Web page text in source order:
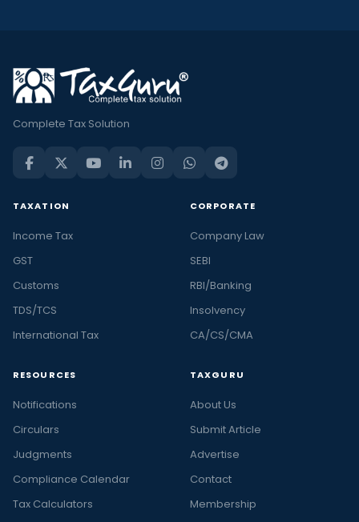
Complete Tax Solution
TAXATION
Income Tax
GST
Customs
TDS/TCS
International Tax
CORPORATE
Company Law
SEBI
RBI/Banking
Insolvency
CA/CS/CMA
RESOURCES
Notifications
Circulars
Judgments
Compliance Calendar
Tax Calculators
TAXGURU
About Us
Submit Article
Advertise
Contact
Membership